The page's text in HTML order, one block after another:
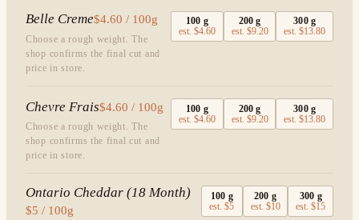
Belle Creme$4.60 / 100g
Choose a rough weight. The
shop confirms the final cut and
price in store.
100 g
est.$4.60
200 g
est. $9.20
300g
est.$13.80
Chevre Frais$4.60 / 100g
Choose a rough weight. The
shop confirms the final cut and
price in store.
100 g
est.$4.60
200 g
est. $9.20
300g
est.$13.80
Ontario Cheddar (18 Month)
$5 / 100g
100 g
est.$5
200 g
est. $10
300 g
est.$15